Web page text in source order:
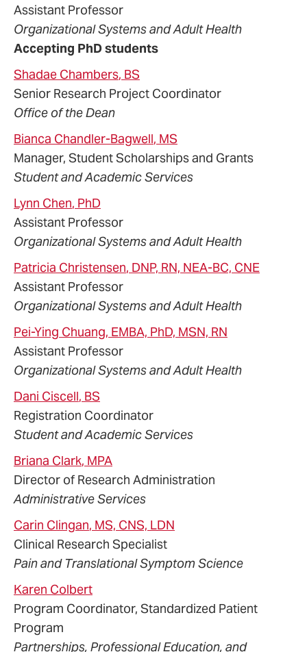
Assistant Professor
Organizational Systems and Adult Health
Accepting PhD students
Shadae Chambers, BS
Senior Research Project Coordinator
Office of the Dean
Bianca Chandler-Bagwell, MS
Manager, Student Scholarships and Grants
Student and Academic Services
Lynn Chen, PhD
Assistant Professor
Organizational Systems and Adult Health
Patricia Christensen, DNP, RN, NEA-BC, CNE
Assistant Professor
Organizational Systems and Adult Health
Pei-Ying Chuang, EMBA, PhD, MSN, RN
Assistant Professor
Organizational Systems and Adult Health
Dani Ciscell, BS
Registration Coordinator
Student and Academic Services
Briana Clark, MPA
Director of Research Administration
Administrative Services
Carin Clingan, MS, CNS, LDN
Clinical Research Specialist
Pain and Translational Symptom Science
Karen Colbert
Program Coordinator, Standardized Patient
Program
Partnerships, Professional Education, and